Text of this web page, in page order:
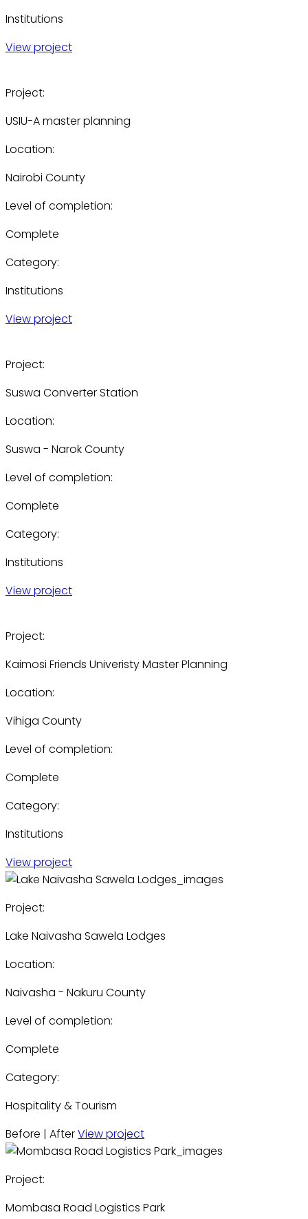
Institutions
View project
Project:
USIU-A master planning
Location:
Nairobi County
Level of completion:
Complete
Category:
Institutions
View project
Project:
Suswa Converter Station
Location:
Suswa - Narok County
Level of completion:
Complete
Category:
Institutions
View project
Project:
Kaimosi Friends Univeristy Master Planning
Location:
Vihiga County
Level of completion:
Complete
Category:
Institutions
View project
Project:
Lake Naivasha Sawela Lodges
Location:
Naivasha - Nakuru County
Level of completion:
Complete
Category:
Hospitality & Tourism
Before | AfterView project
Project:
Mombasa Road Logistics Park